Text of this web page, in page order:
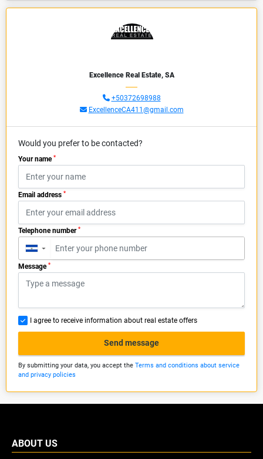
Excellence Real Estate, SA
+50372698988
ExcellenceCA411@gmail.com
Would you prefer to be contacted?
Your name *
Email address *
Telephone number *
▼
Message *
I agree to receive information about real estate offers
Send message
By submitting your data, you accept the Terms and conditions about service
and privacy policies
ABOUT US